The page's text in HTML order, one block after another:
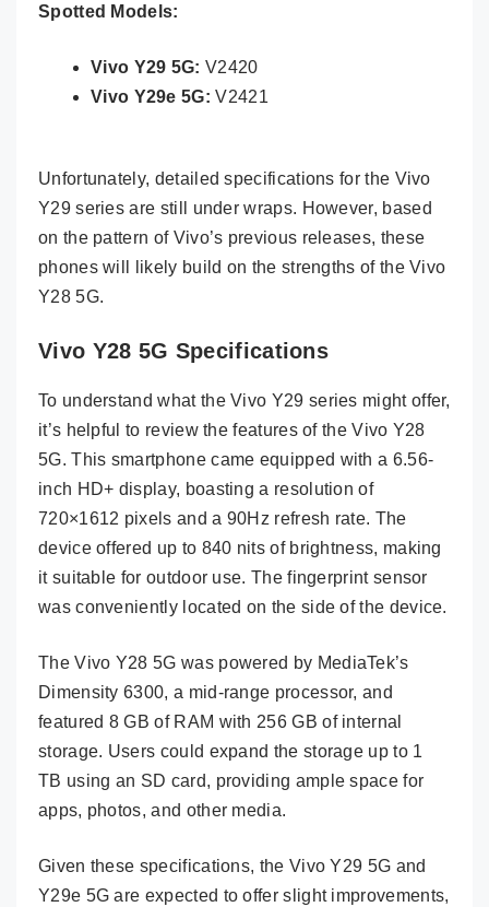
Spotted Models:
Vivo Y29 5G: V2420
Vivo Y29e 5G: V2421
Unfortunately, detailed specifications for the Vivo
Y29 series are still under wraps. However, based
on the pattern of Vivo’s previous releases, these
phones will likely build on the strengths of the Vivo
Y28 5G.
Vivo Y28 5G Specifications
To understand what the Vivo Y29 series might offer,
it’s helpful to review the features of the Vivo Y28
5G. This smartphone came equipped with a 6.56-
inch HD+ display, boasting a resolution of
720×1612 pixels and a 90Hz refresh rate. The
device offered up to 840 nits of brightness, making
it suitable for outdoor use. The fingerprint sensor
was conveniently located on the side of the device.
The Vivo Y28 5G was powered by MediaTek’s
Dimensity 6300, a mid-range processor, and
featured 8 GB of RAM with 256 GB of internal
storage. Users could expand the storage up to 1
TB using an SD card, providing ample space for
apps, photos, and other media.
Given these specifications, the Vivo Y29 5G and
Y29e 5G are expected to offer slight improvements,